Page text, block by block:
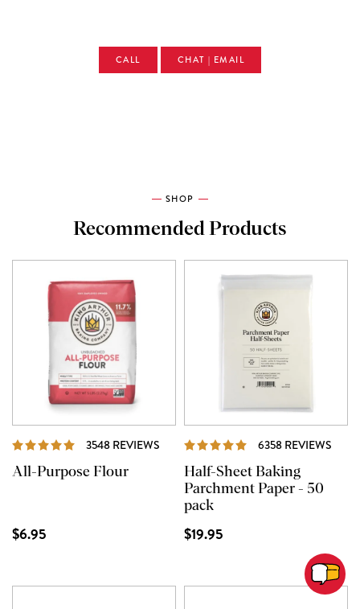
CALL CHAT | EMAIL
SHOP
Recommended Products
3548 REVIEWS REVIEWS
All-Purpose Flour
$6.95
6358 REVIEWS
Half-Sheet Baking
Parchment Paper - 50
pack
$19.95